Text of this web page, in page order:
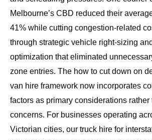
Melbourne’s CBD reduced their
41% while cutting congestion-related
through strategic vehicle right-sizing
optimization that eliminated
zone entries. The how to cut down on
van hire framework now incorporates
factors as primary considerations
concerns. For businesses operating
Victorian cities, our truck hire for